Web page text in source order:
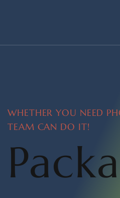
WHETHER YOU NEED
TEAM CAN DO IT!